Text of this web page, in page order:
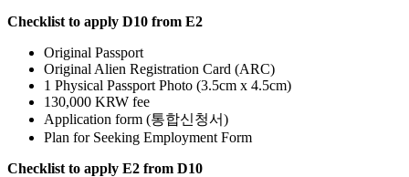
Checklist to apply D10 from E2
Original Passport
Original Alien Registration Card (ARC)
1 Physical Passport Photo (3.5cm x 4.5cm)
130,000 KRW fee
Application form (통합신청서)
Plan for Seeking Employment Form
Checklist to apply E2 from D10